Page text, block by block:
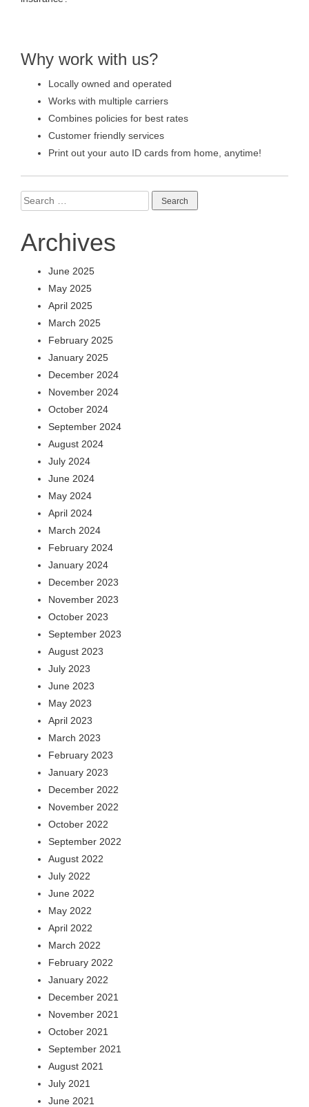
Why work with us?
Locally owned and operated
Works with multiple carriers
Combines policies for best rates
Customer friendly services
Print out your auto ID cards from home, anytime!
Search
for:
Archives
June 2025
May 2025
April 2025
March 2025
February 2025
January 2025
December 2024
November 2024
October 2024
September 2024
August 2024
July 2024
June 2024
May 2024
April 2024
March 2024
February 2024
January 2024
December 2023
November 2023
October 2023
September 2023
August 2023
July 2023
June 2023
May 2023
April 2023
March 2023
February 2023
January 2023
December 2022
November 2022
October 2022
September 2022
August 2022
July 2022
June 2022
May 2022
April 2022
March 2022
February 2022
January 2022
December 2021
November 2021
October 2021
September 2021
August 2021
July 2021
June 2021